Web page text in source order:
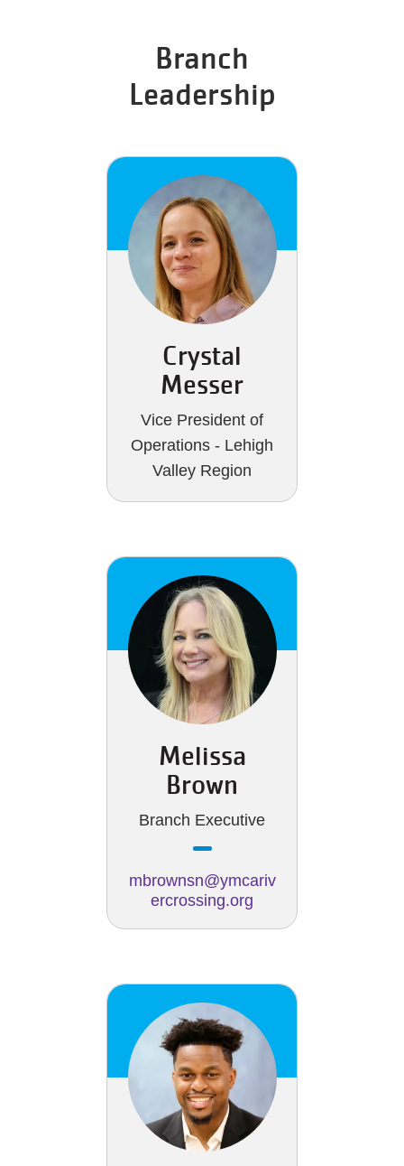
Branch
Leadership
Crystal
Messer
Vice President of
Operations - Lehigh
Valley Region
Melissa
Brown
Branch Executive
mbrownsn@ymcariv
ercrossing.org